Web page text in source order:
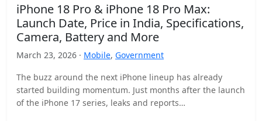
iPhone 18 Pro & iPhone 18 Pro Max:
Launch Date, Price in India, Specifications,
Camera, Battery and More
March 23, 2026 · Mobile, Government
The buzz around the next iPhone lineup has already
started building momentum. Just months after the launch
of the iPhone 17 series, leaks and reports…